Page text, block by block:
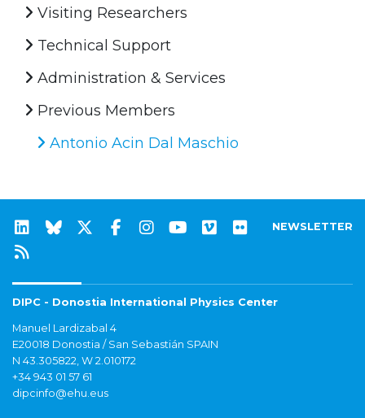
Visiting Researchers
Technical Support
Administration & Services
Previous Members
Antonio Acin Dal Maschio
NEWSLETTER
DIPC - Donostia International Physics Center
Manuel Lardizabal 4
E20018 Donostia / San Sebastián SPAIN
N 43.305822, W 2.010172
+34 943 01 57 61
dipcinfo@ehu.eus